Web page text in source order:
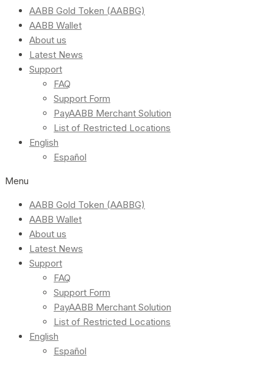
AABB Gold Token (AABBG)
AABB Wallet
About us
Latest News
Support
FAQ
Support Form
PayAABB Merchant Solution
List of Restricted Locations
English
Español
Menu
AABB Gold Token (AABBG)
AABB Wallet
About us
Latest News
Support
FAQ
Support Form
PayAABB Merchant Solution
List of Restricted Locations
English
Español